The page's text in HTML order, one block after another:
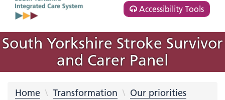
Accessibility Tools
South Yorkshire Stroke Survivor
and Carer Panel
Home Transformation
Our priorities